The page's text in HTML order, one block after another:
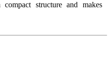
structure and makes